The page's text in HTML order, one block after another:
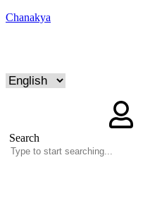
Chanakya
Search